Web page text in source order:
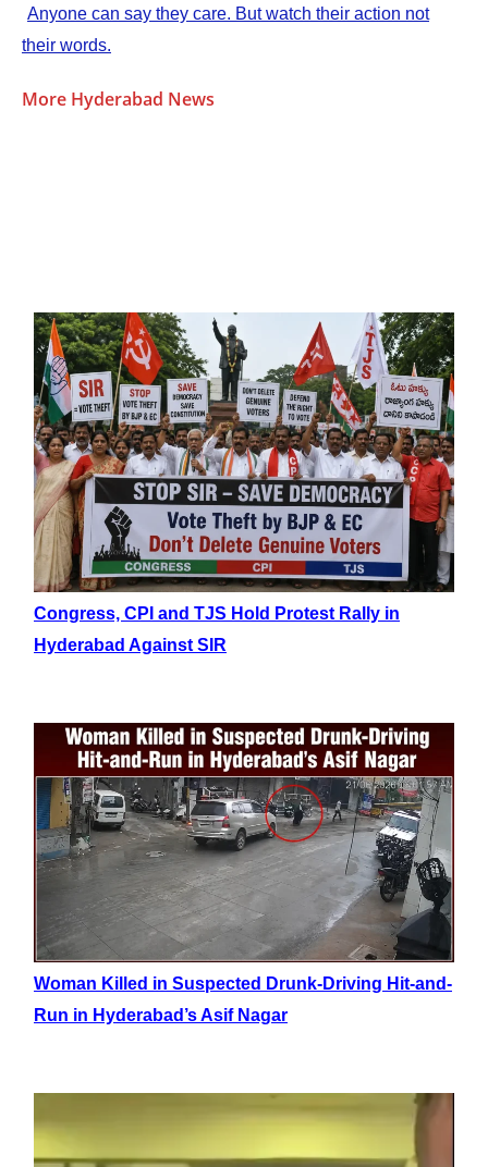
Anyone can say they care. But watch their action not
their words.
More Hyderabad News
Congress, CPI and TJS Hold Protest Rally in
Hyderabad Against SIR
Woman Killed in Suspected Drunk-Driving Hit-and-
Run in Hyderabad’s Asif Nagar